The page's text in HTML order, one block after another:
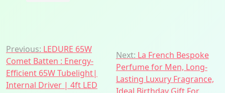
Post
navigation
Previous: LEDURE 65W
Comet Batten : Energy-
Efficient 65W Tubelight|
Internal Driver | 4ft LED
Next: La French Bespoke
Perfume for Men, Long-
Lasting Luxury Fragrance,
Ideal Birthday Gift For